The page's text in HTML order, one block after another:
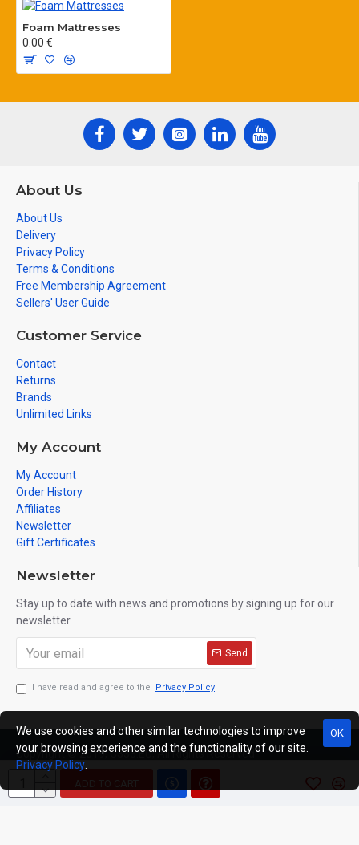
Foam Mattresses
0.00 €
About Us
About Us
Delivery
Privacy Policy
Terms & Conditions
Free Membership Agreement
Sellers' User Guide
Customer Service
Contact
Returns
Brands
Unlimited Links
My Account
My Account
Order History
Affiliates
Newsletter
Gift Certificates
Newsletter
Stay up to date with news and promotions by signing up for our
newsletter
Send
I have read and agree to the Privacy Policy
Copyright © 2019, C333.EU, All Rights Reserved
OK
We use cookies and other similar technologies to improve
your browsing experience and the functionality of our site.
Privacy Policy